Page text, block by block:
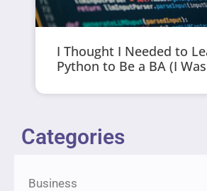
I Thought I Needed to
Python to Be a BA (I
Categories
Business